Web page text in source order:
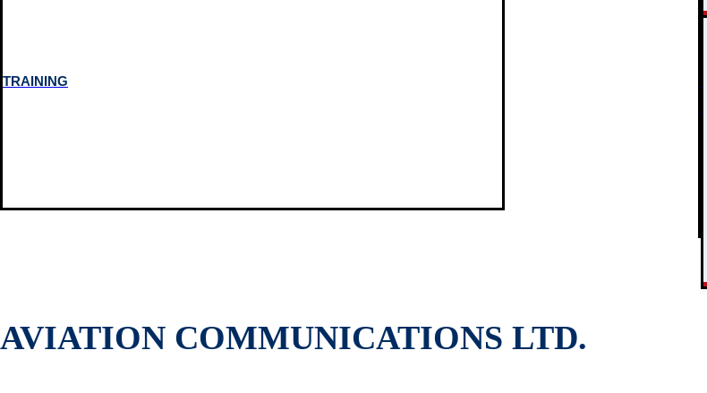
TRAINING
AVIATION COMMUNICATIONS LTD.